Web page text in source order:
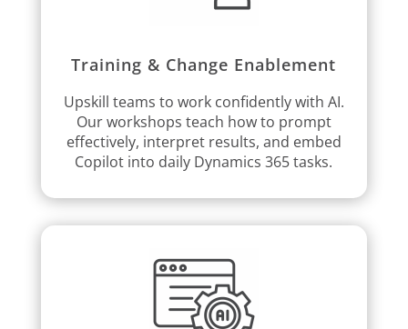
Training & Change Enablement
Upskill teams to work confidently with AI.
Our workshops teach how to prompt
effectively, interpret results, and embed
Copilot into daily Dynamics 365 tasks.